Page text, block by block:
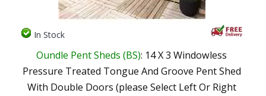
In Stock
Oundle Pent Sheds (BS): 14 X 3 Windowless
Pressure Treated Tongue And Groove Pent Shed
With Double Doors (please Select Left Or Right